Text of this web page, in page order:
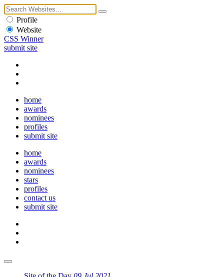
Profile
Website
CSS Winner
submit site
home
awards
nominees
profiles
submit site
home
awards
nominees
stars
profiles
contact us
submit site